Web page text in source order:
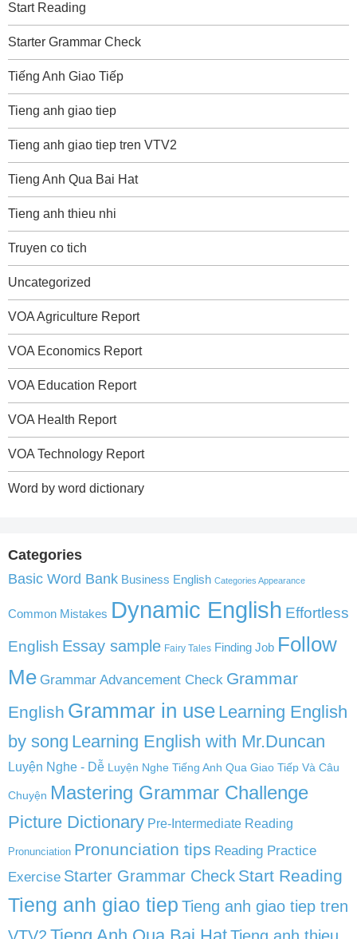
Start Reading
Starter Grammar Check
Tiếng Anh Giao Tiếp
Tieng anh giao tiep
Tieng anh giao tiep tren VTV2
Tieng Anh Qua Bai Hat
Tieng anh thieu nhi
Truyen co tich
Uncategorized
VOA Agriculture Report
VOA Economics Report
VOA Education Report
VOA Health Report
VOA Technology Report
Word by word dictionary
Categories
Basic Word Bank Business English Categories Appearance
Common Mistakes Dynamic English Effortless
English Essay sample Fairy Tales Finding Job Follow
Me Grammar Advancement Check Grammar
English Grammar in use Learning English
by song Learning English with Mr.Duncan
Luyện Nghe - Dễ Luyện Nghe Tiếng Anh Qua Giao Tiếp Và Câu
Chuyện Mastering Grammar Challenge
Picture Dictionary Pre-Intermediate Reading
Pronunciation Pronunciation tips Reading Practice
Exercise Starter Grammar Check Start Reading
Tieng anh giao tiep Tieng anh giao tiep tren